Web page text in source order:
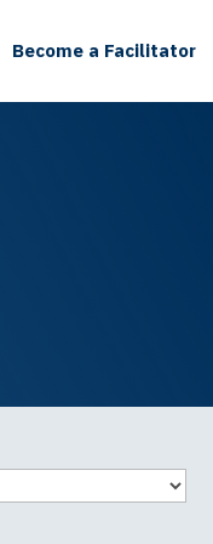
Become a Facilitator